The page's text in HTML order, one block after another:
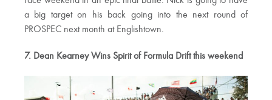
a big target on his back going into the next round of
PROSPEC next month at Englishtown.
7. Dean Kearney Wins Spirit of Formula Drift this weekend